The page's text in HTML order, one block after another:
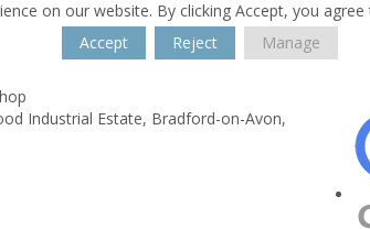
on our website. By clicking Accept, you
Accept
Reject Manage
Industrial Estate, Bradford-on-Avon,